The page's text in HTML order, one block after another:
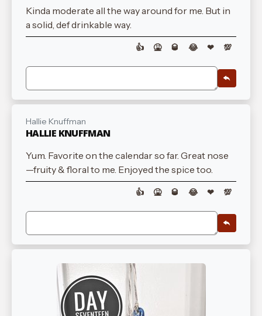
Kinda moderate all the way around for me. But in
a solid, def drinkable way.
👍 🤮 🥃 😂 ❤ 💯
Hallie Knuffman
HALLIE KNUFFMAN
Yum. Favorite on the calendar so far. Great nose
—fruity & floral to me. Enjoyed the spice too.
👍 🤮 🥃 😂 ❤ 💯